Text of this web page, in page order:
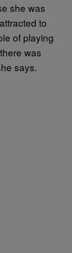
she was
to
of playing
was
says.